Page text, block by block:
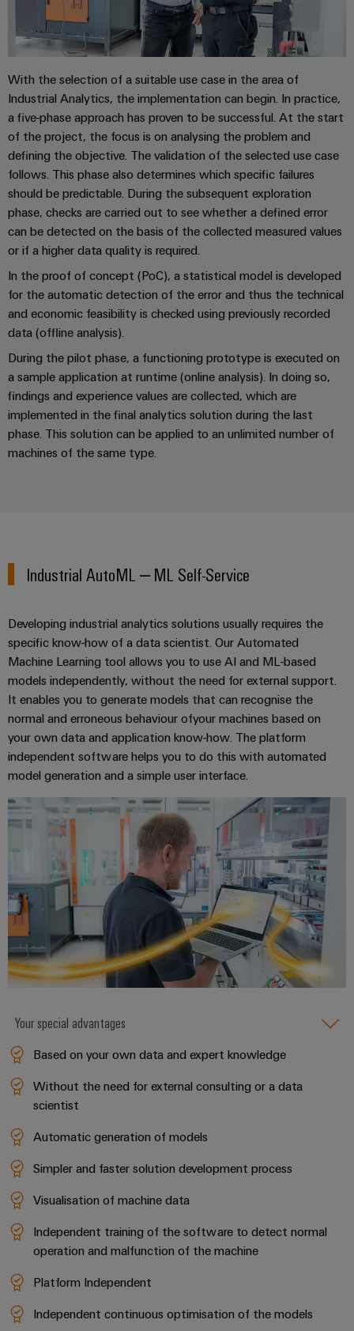
Distribution
Stability
and
safety
modern
energy
networks
Water
treatment
&
Wastewater
treatment
Solutions
the
water
and
wastewater
industry
Wind
Energy
Operational
excellence
in
wind
Accessories
Tools
Automatic
machines
Software
Markers
Industrial
printers
Industry
light
Cabinet
infrastructure
Assembly
Service
Assembled
fitted
enclosures
Custom
cable
assemblies
Fast
Delivery
Product
Practical
connectivity
for your
industry.
Our
Industrial
Connectivity
innovations.
Configurator
– Intuitive,
fast
With the selection of a suitable use case in the area of
Industrial Analytics, the implementation can begin. In practice,
a five-phase approach has proven to be successful. At the start
of the project, the focus is on analysing the problem and
defining the objective. The validation of the selected use case
follows. This phase also determines which specific failures
should be predictable. During the subsequent exploration
phase, checks are carried out to see whether a defined error
can be detected on the basis of the collected measured values
or if a higher data quality is required.
In the proof of concept (PoC), a statistical model is developed
for the automatic detection of the error and thus the technical
and economic feasibility is checked using previously recorded
data (offline analysis).
During the pilot phase, a functioning prototype is executed on
a sample application at runtime (online analysis). In doing so,
findings and experience values are collected, which are
implemented in the final analytics solution during the last
phase. This solution can be applied to an unlimited number of
machines of the same type.
Industrial AutoML – ML Self-Service
Developing industrial analytics solutions usually requires the
specific know-how of a data scientist. Our Automated
Machine Learning tool allows you to use AI and ML-based
models independently, without the need for external support.
It enables you to generate models that can recognise the
normal and erroneous behaviour ofyour machines based on
your own data and application know-how. The platform
independent software helps you to do this with automated
model generation and a simple user interface.
Your special advantages
Based on your own data and expert knowledge
Without the need for external consulting or a data
scientist
Automatic generation of models
Simpler and faster solution development process
Visualisation of machine data
Independent training of the software to detect normal
operation and malfunction of the machine
Platform Independent
Independent continuous optimisation of the models